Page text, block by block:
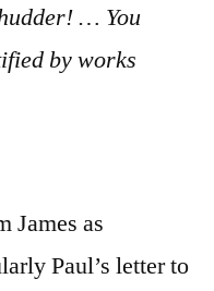
… You
by works
James as
Paul’s letter to